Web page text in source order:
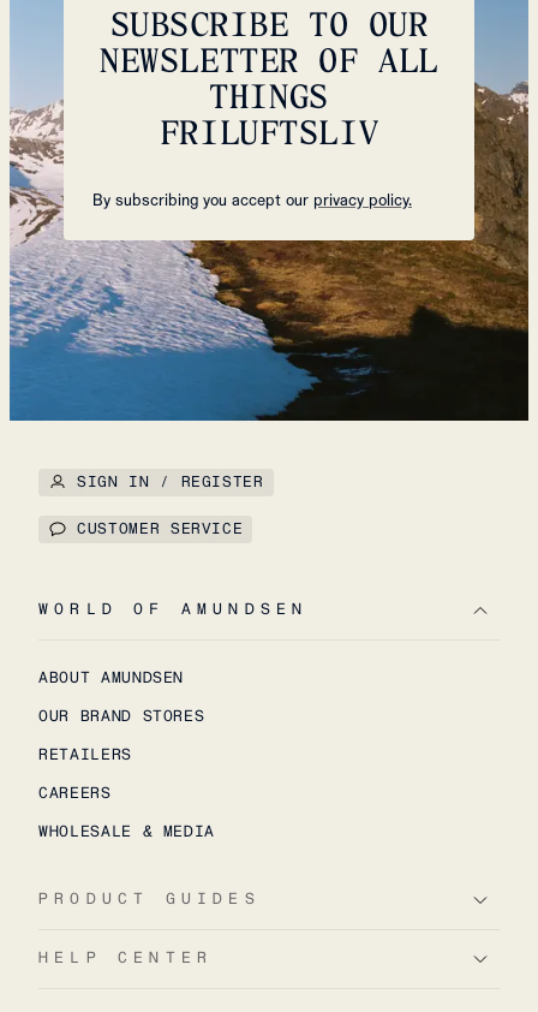
SUBSCRIBE TO OUR
NEWSLETTER OF ALL
THINGS
FRILUFTSLIV
By subscribing you accept our privacy policy.
SIGN IN / REGISTER
CUSTOMER SERVICE
WORLD OF AMUNDSEN
ABOUT AMUNDSEN
OUR BRAND STORES
RETAILERS
CAREERS
WHOLESALE & MEDIA
PRODUCT GUIDES
HELP CENTER